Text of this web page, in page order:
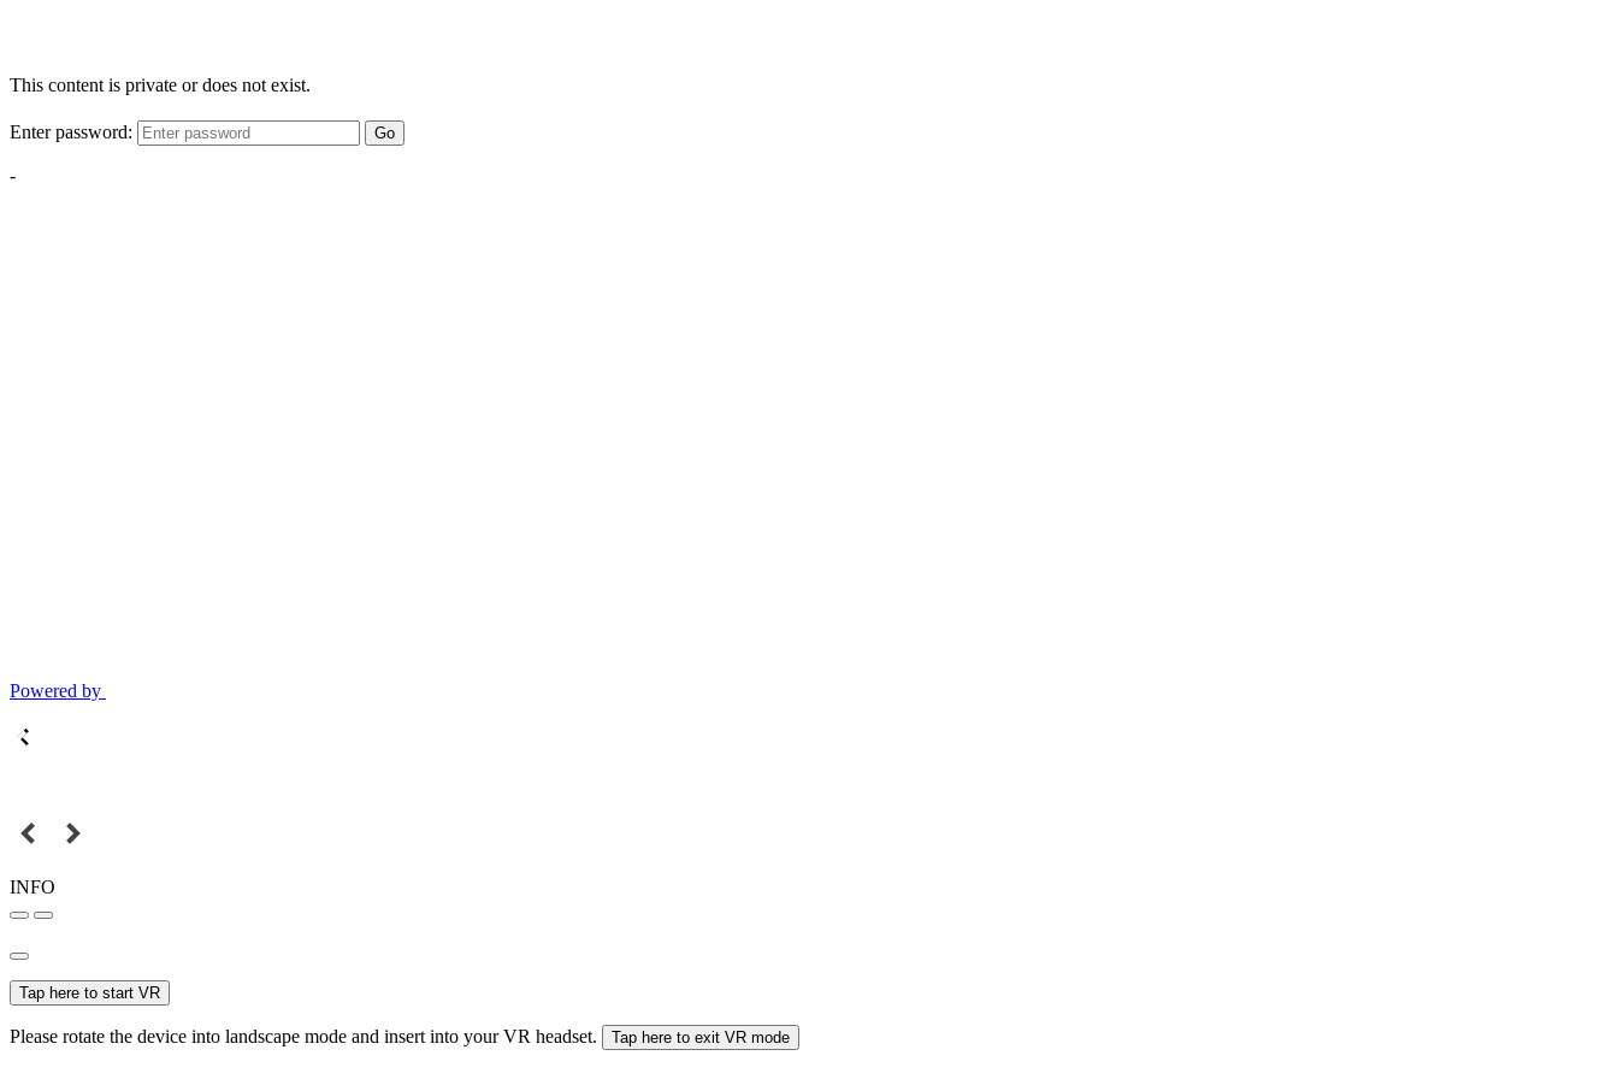
This content is private or does not exist.
Enter password: Go
-
Powered by
INFO
Tap here to start VR
Please rotate the device into landscape mode and insert into your VR headset. Tap here to exit VR mode